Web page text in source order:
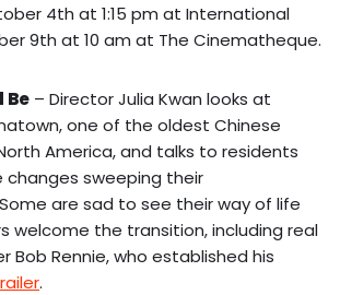
4th at 1:15 pm at International
9th at 10 am at The Cinematheque.
Be – Director Julia Kwan looks at
one of the oldest Chinese
America, and talks to residents
sweeping their
are sad to see their way of life
welcome the transition, including real
Bob Rennie, who established his
.